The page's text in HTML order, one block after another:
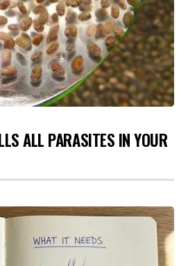
ALL PARASITES IN YOUR